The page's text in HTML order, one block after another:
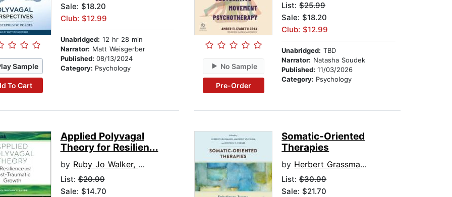
Sample
To Cart
Sale: $18.20
Club: $12.99
Unabridged: 12 hr 28 min
Narrator: Matt Weisgerber
Published: 08/13/2024
Category: Psychology No Sample
Pre-Order
List:$25.99
Sale: $18.20
Club: $12.99
Unabridged: TBD
Narrator: Natasha Soudek
Published:11/03/2026
Category: Psychology
Applied Polyvagal
Theory for Resilien...
by Ruby Jo Walker, LCSW
List:$20.99
Sale: $14.70
Somatic-Oriented
Therapies
by Herbert Grassmann
List:$30.99
Sale: $21.70